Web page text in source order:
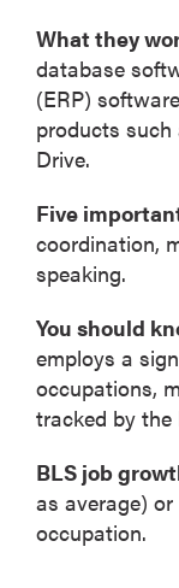
What they
database
(ERP)
products
Drive.
Five
coordination,
speaking.
You should
employs a
occupations,
tracked by the
BLS job
as average)
occupation.